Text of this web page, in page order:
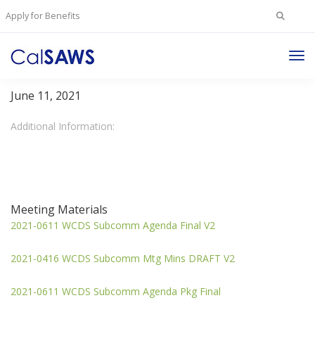
Apply for Benefits Search
WCDS Subcommittee
June 11, 2021
Meeting Materials
2021-0611 WCDS Subcomm Agenda Final V2
2021-0416 WCDS Subcomm Mtg Mins DRAFT V2
2021-0611 WCDS Subcomm Agenda Pkg Final
Additional Information: